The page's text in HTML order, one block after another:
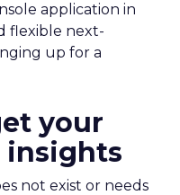
application in
flexible next-
up for a
your
insights
not exist or needs